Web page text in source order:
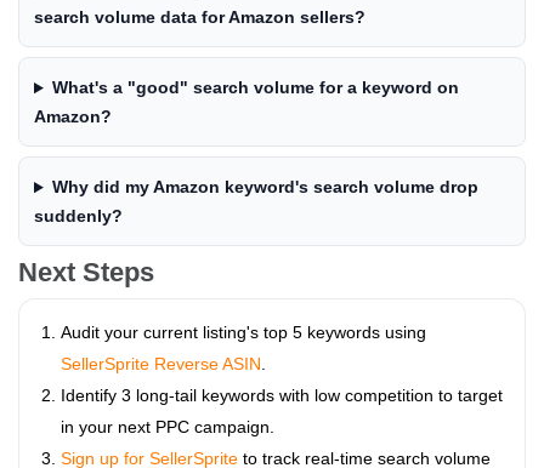
search volume data for Amazon sellers?
What's a "good" search volume for a keyword on
Amazon?
Why did my Amazon keyword's search volume drop
suddenly?
Next Steps
Audit your current listing's top 5 keywords using
SellerSprite Reverse ASIN.
Identify 3 long-tail keywords with low competition to target
in your next PPC campaign.
Sign up for SellerSprite to track real-time search volume